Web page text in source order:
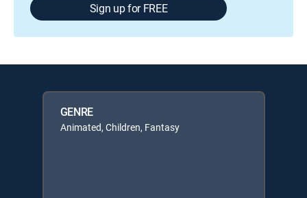
Sign up for FREE
GENRE
Animated, Children, Fantasy